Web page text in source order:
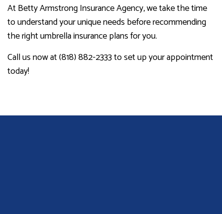
At Betty Armstrong Insurance Agency, we take the time
to understand your unique needs before recommending
the right umbrella insurance plans for you.
Call us now at (818) 882-2333 to set up your appointment
today!